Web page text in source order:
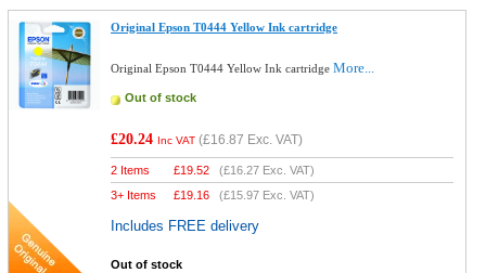
Original Epson T0444 Yellow Ink cartridge
Original Epson T0444 Yellow Ink cartridgeMore...
Out of stock
£20.24 Inc VAT (£16.87 Exc. VAT)
2 Items £19.52 (£16.27 Exc. VAT)
3+ Items
£19.16 (£15.97 Exc. VAT)
Includes FREE delivery
Out of stock